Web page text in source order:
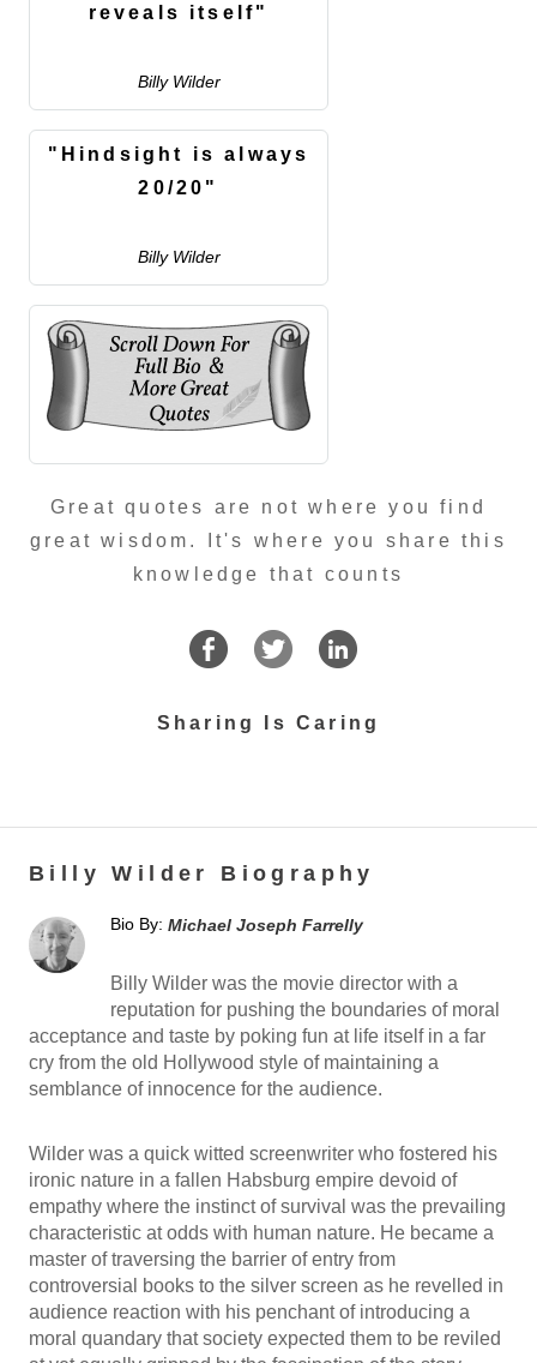
reveals itself"
Billy Wilder
"Hindsight is always
20/20"
Billy Wilder
Great quotes are not where you find
great wisdom. It's where you share this
knowledge that counts
Sharing Is Caring
Billy Wilder Biography
Bio By: Michael Joseph Farrelly
Billy Wilder was the movie director with a
reputation for pushing the boundaries of moral
acceptance and taste by poking fun at life itself in a far
cry from the old Hollywood style of maintaining a
semblance of innocence for the audience.
Wilder was a quick witted screenwriter who fostered his
ironic nature in a fallen Habsburg empire devoid of
empathy where the instinct of survival was the prevailing
characteristic at odds with human nature. He became a
master of traversing the barrier of entry from
controversial books to the silver screen as he revelled in
audience reaction with his penchant of introducing a
moral quandary that society expected them to be reviled